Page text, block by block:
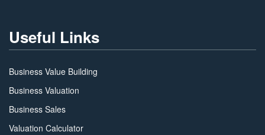
Useful Links
Business Value Building
Business Valuation
Business Sales
Valuation Calculator